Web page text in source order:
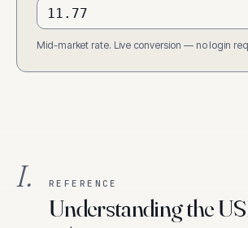
Mid-market rate. Live conversion — no login
I. REFERENCE
Understanding the